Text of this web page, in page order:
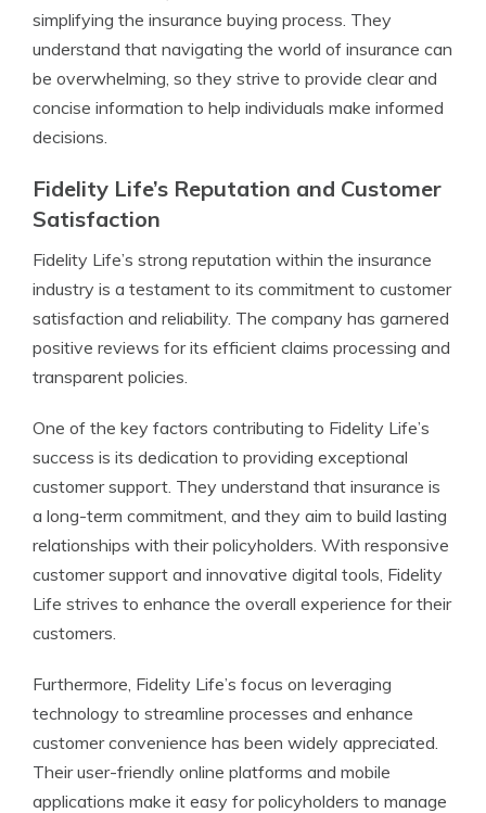
simplifying the insurance buying process. They
understand that navigating the world of insurance can
be overwhelming, so they strive to provide clear and
concise information to help individuals make informed
decisions.
Fidelity Life’s Reputation and Customer
Satisfaction
Fidelity Life’s strong reputation within the insurance
industry is a testament to its commitment to customer
satisfaction and reliability. The company has garnered
positive reviews for its efficient claims processing and
transparent policies.
One of the key factors contributing to Fidelity Life’s
success is its dedication to providing exceptional
customer support. They understand that insurance is
a long-term commitment, and they aim to build lasting
relationships with their policyholders. With responsive
customer support and innovative digital tools, Fidelity
Life strives to enhance the overall experience for their
customers.
Furthermore, Fidelity Life’s focus on leveraging
technology to streamline processes and enhance
customer convenience has been widely appreciated.
Their user-friendly online platforms and mobile
applications make it easy for policyholders to manage